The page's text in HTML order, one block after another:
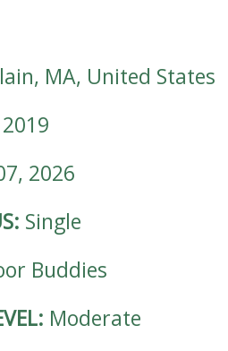
MA, United States
2026
Single
Buddies
Moderate